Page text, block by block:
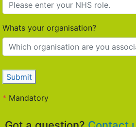
Whats your organisation?
Submit
* Mandatory